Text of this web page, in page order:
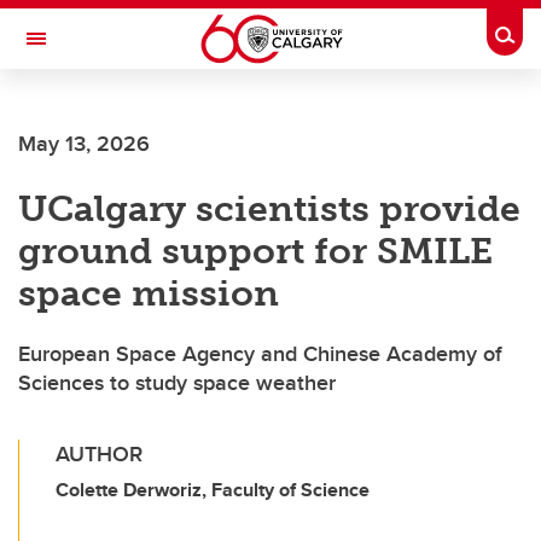
Skip to main content
Toggle Navigation
May 13, 2026
UCalgary scientists provide
ground support for SMILE
space mission
European Space Agency and Chinese Academy of
Sciences to study space weather
AUTHOR
Colette Derworiz, Faculty of Science